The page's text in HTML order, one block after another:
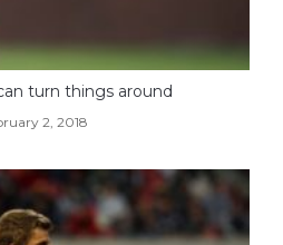
turn things around
2, 2018